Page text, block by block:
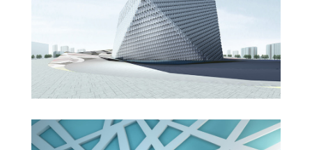
London Velodrome